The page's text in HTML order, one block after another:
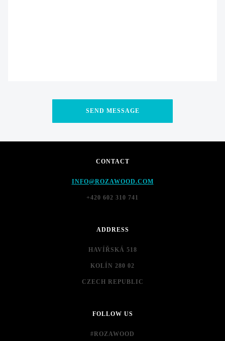
CONTACT
INFO@ROZAWOOD.COM
+420 602 310 741
ADDRESS
HAVÍŘSKÁ 518
KOLÍN 280 02
CZECH REPUBLIC
FOLLOW US
#ROZAWOOD